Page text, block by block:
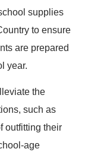
supplies
to ensure
are prepared
year.
the
such as
outfitting their
age